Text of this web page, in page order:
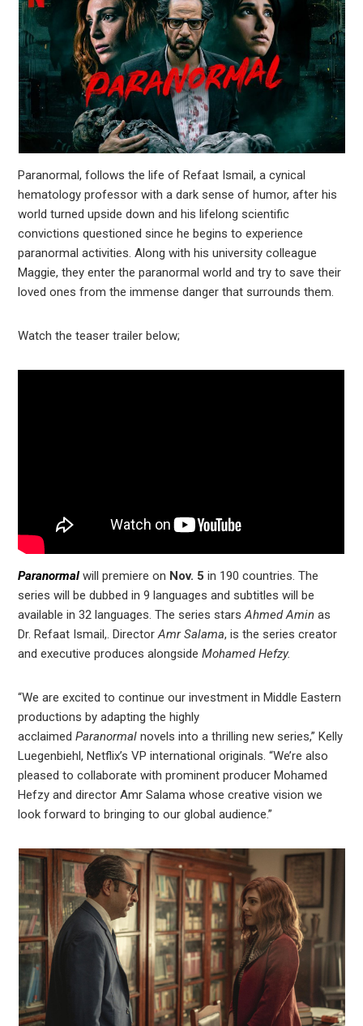
Paranormal, follows the life of Refaat Ismail, a cynical
hematology professor with a dark sense of humor, after his
world turned upside down and his lifelong scientific
convictions questioned since he begins to experience
paranormal activities. Along with his university colleague
Maggie, they enter the paranormal world and try to save their
loved ones from the immense danger that surrounds them.
Watch the teaser trailer below;
Paranormal will premiere on Nov. 5 in 190 countries. The
series will be dubbed in 9 languages and subtitles will be
available in 32 languages. The series starsAhmed Amin as
Dr. Refaat Ismail,. DirectorAmr Salama, is the series creator
and executive produces alongsideMohamed Hefzy.
“We are excited to continue our investment in Middle Eastern
productions by adapting the highly
acclaimedParanormal novels into a thrilling new series,” Kelly
Luegenbiehl, Netflix’s VP international originals. “We’re also
pleased to collaborate with prominent producer Mohamed
Hefzy and director Amr Salama whose creative vision we
look forward to bringing to our global audience.”